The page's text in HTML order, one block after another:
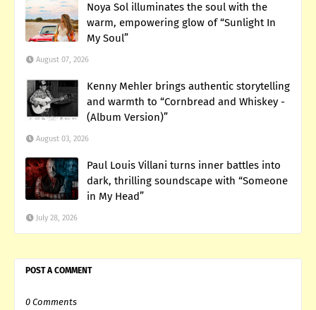
Noya Sol illuminates the soul with the
warm, empowering glow of “Sunlight In
My Soul”
August 07, 2026
Kenny Mehler brings authentic storytelling
and warmth to “Cornbread and Whiskey -
(Album Version)”
August 03, 2026
Paul Louis Villani turns inner battles into
dark, thrilling soundscape with “Someone
in My Head”
July 28, 2026
POST A COMMENT
0 Comments